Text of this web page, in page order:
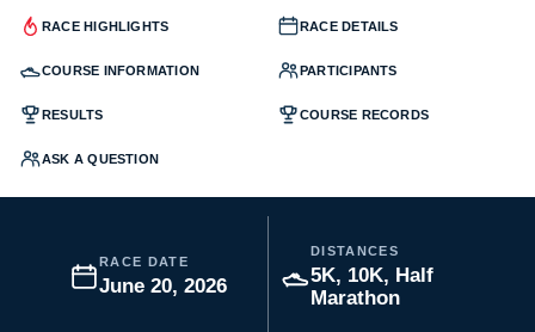
RACE HIGHLIGHTS RACE DETAILS
COURSE INFORMATION PARTICIPANTS
RESULTS COURSE RECORDS
ASK A QUESTION
RACE DATE
June 20, 2026
DISTANCES
5K, 10K, Half
Marathon